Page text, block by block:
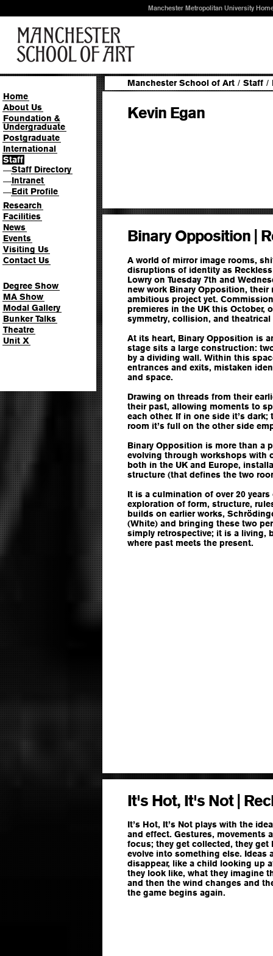
Manchester Metropolitan University
Home
About Us
Foundation &
Undergraduate
Postgraduate
International
Staff
—Staff Directory
—Intranet
—Edit Profile
Research
Facilities
News
Events
Visiting Us
Contact Us
Degree Show
MA Show
Modal Gallery
Bunker Talks
Theatre
Unit X
Manchester School of Art / Staff /
Kevin Egan
Binary Opposition |
A world of mirror image rooms,
disruptions of identity as
Lowry on Tuesday 7th and
new work Binary Opposition,
ambitious project yet.
premieres in the UK this October,
symmetry, collision, and
At its heart, Binary Opposition is
stage sits a large construction:
by a dividing wall. Within this
entrances and exits, mistaken
and space.
Drawing on threads from their
their past, allowing moments to
each other. If in one side it’s
room it’s full on the other side
Binary Opposition is more than a
evolving through workshops with
both in the UK and Europe,
structure (that defines the two
It is a culmination of over 20 years
exploration of form, structure,
builds on earlier works,
(White) and bringing these two
simply retrospective; it is a living,
where past meets the present.
It's Hot, It's Not |
It’s Hot, It’s Not plays with the
and effect. Gestures, movements
focus; they get collected, they get
evolve into something else. Ideas
disappear, like a child looking up
they look like, what they imagine
and then the wind changes and
the game begins again.